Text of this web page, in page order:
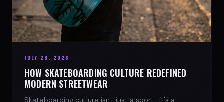
JULY 28, 2026
HOW SKATEBOARDING CULTURE REDEFINED
MODERN STREETWEAR
Skateboarding culture isn't just a sport—it's a